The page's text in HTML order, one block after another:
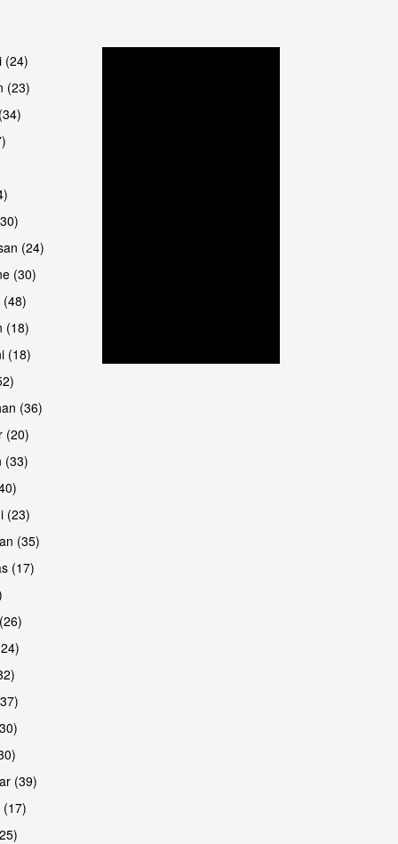
(24)
(23)
(24)
(30)
(18)
(18)
(36)
(20)
(33)
(23)
(35)
(17)
(39)